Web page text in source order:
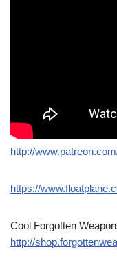
http://
https://
Cool Forgotten
http://